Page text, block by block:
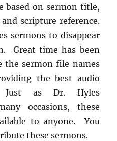
based on sermon title,
scripture reference.
sermons to disappear
Great time has been
the sermon file names
the best audio
as Dr. Hyles
occasions, these
to anyone. You
these sermons.